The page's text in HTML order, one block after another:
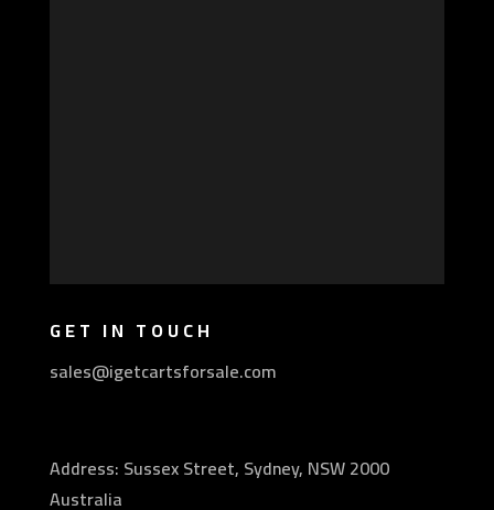
GET IN TOUCH
sales@igetcartsforsale.com
Address: Sussex Street, Sydney, NSW 2000
Australia